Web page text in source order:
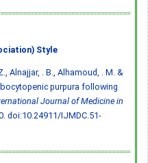
Style
Alnajjar, . B., Alhamoud, . M. &
purpura following
Journal of Medicine in
doi:10.24911/IJMDC.51-